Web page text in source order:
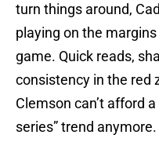
turn things around,
playing on the
game. Quick reads,
consistency in the red
Clemson can’t afford
series” trend anymore.